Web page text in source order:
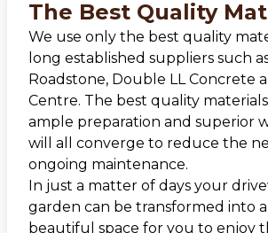
The Best Quality
We use only the best quality
long established suppliers such
Roadstone, Double LL Concrete
Centre. The best quality
ample preparation and superior
will all converge to reduce the
ongoing maintenance.
In just a matter of days your
garden can be transformed into
beautiful space for you to enjoy